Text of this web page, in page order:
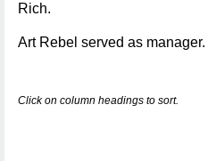
Rich.
Art Rebel served as manager.
Click on column headings to sort.